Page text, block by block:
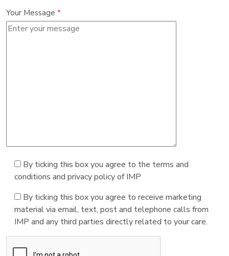
Your Message *
By ticking this box you agree to the terms and
conditions and privacy policy of IMP
By ticking this box you agree to receive marketing
material via email, text, post and telephone calls from
IMP and any third parties directly related to your care.